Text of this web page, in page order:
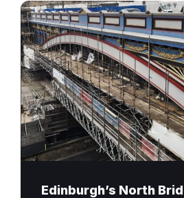
North
Bridge
Renovation
Edinburgh
Edinburgh’s North